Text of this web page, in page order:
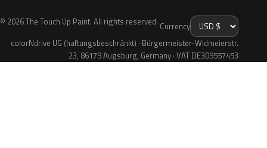
© 2026 The Touch Up Paint. All rights reserved. Currency
colorNdrive UG (haftungsbeschränkt) · Bürgermeister-Widmeierstr.
23, 86179 Augsburg, Germany · VAT DE309557453